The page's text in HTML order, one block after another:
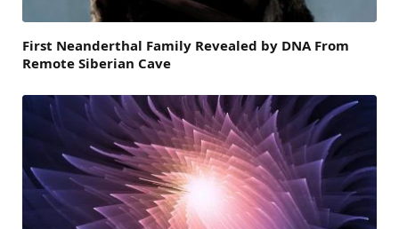
First Neanderthal Family Revealed by DNA From
Remote Siberian Cave